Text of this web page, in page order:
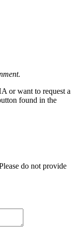
or want to request a
found in the
do not provide